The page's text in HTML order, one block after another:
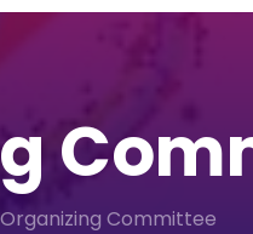
Organizing Committee